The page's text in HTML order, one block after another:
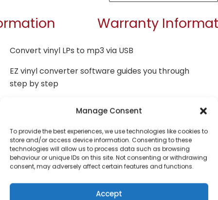
Manage Consent
To provide the best experiences, we use technologies like cookies to
store and/or access device information. Consenting to these
technologies will allow us to process data such as browsing
behaviour or unique IDs on this site. Not consenting or withdrawing
consent, may adversely affect certain features and functions.
Accept
Warranty
Convert vinyl LPs to mp3 via USB
EZ vinyl converter software guides you through
step by step
PC encoding
Built-in speaker
RCA output